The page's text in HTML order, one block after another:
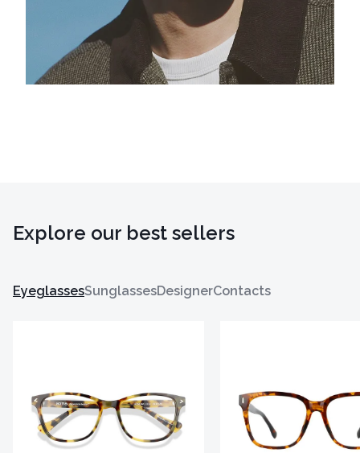
Explore our best sellers
EyeglassesSunglassesDesignerContacts